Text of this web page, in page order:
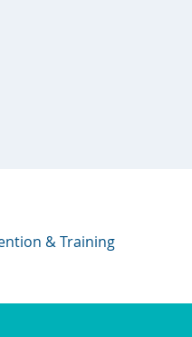
& Training